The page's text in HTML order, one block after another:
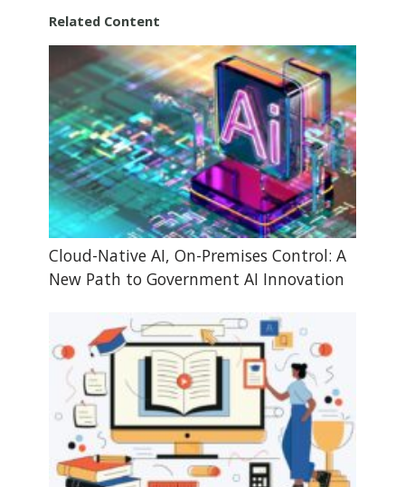
Related Content
Cloud-Native AI, On-Premises Control: A
New Path to Government AI Innovation